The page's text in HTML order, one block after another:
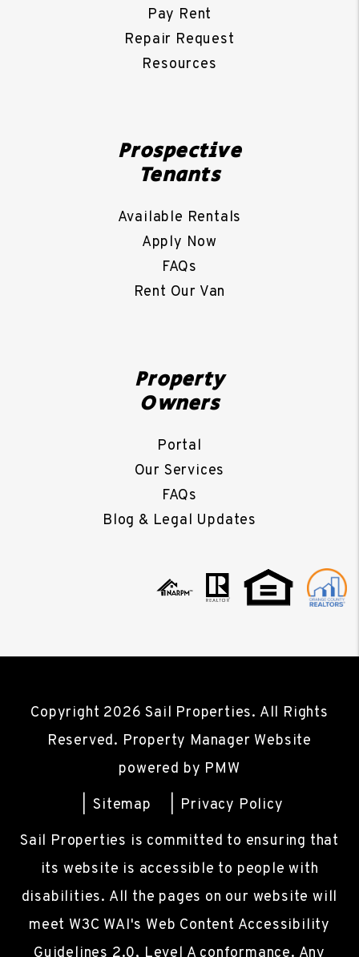
Pay Rent
Repair Request
Resources
Prospective
Tenants
Available Rentals
Apply Now
FAQs
Rent Our Van
Property
Owners
Portal
Our Services
FAQs
Blog & Legal Updates
Copyright 2026 Sail Properties. All Rights
Reserved. Property Manager Website
powered by PMW
Sitemap
Privacy Policy
Sail Properties is committed to ensuring that
its website is accessible to people with
disabilities. All the pages on our website will
meet W3C WAI's Web Content Accessibility
Guidelines 2.0, Level A conformance. Any